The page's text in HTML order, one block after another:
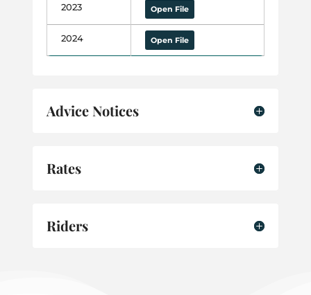
2023 Open File
2024 Open File
Advice Notices
Rates
Riders